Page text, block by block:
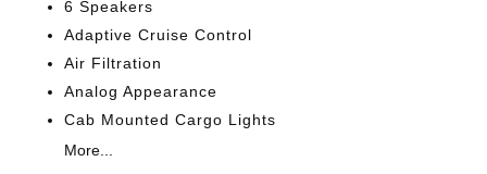
6 Speakers
Adaptive Cruise Control
Air Filtration
Analog Appearance
Cab Mounted Cargo Lights
More...